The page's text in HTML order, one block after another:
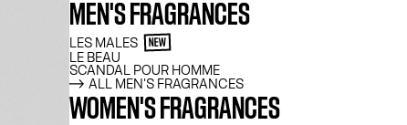
MEN'S FRAGRANCES
LES MALES NEW
LE BEAU
SCANDAL POUR HOMME
ALL MEN'S FRAGRANCES
WOMEN'S FRAGRANCES